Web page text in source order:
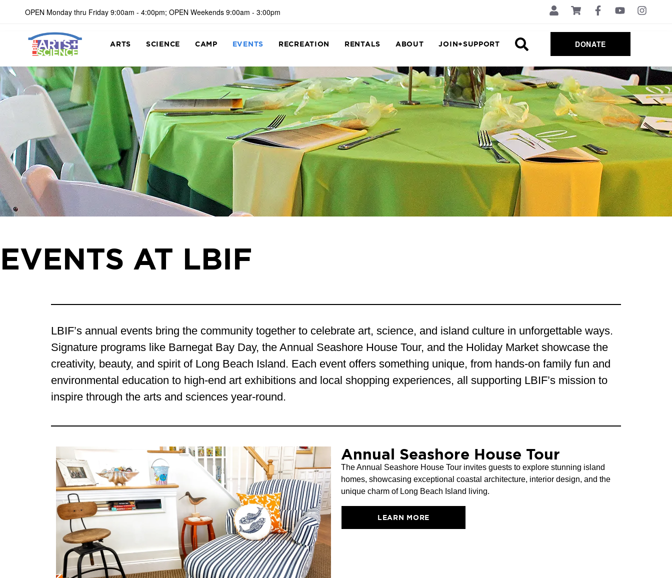
OPEN Monday thru Friday 9:00am - 4:00pm; OPEN Weekends 9:00am - 3:00pm
ARTS SCIENCE CAMP EVENTS RECREATION RENTALS ABOUT JOIN+SUPPORT DONATE
EVENTS AT LBIF
LBIF’s annual events bring the community together to celebrate art, science, and island culture in unforgettable ways.
Signature programs like Barnegat Bay Day, the Annual Seashore House Tour, and the Holiday Market showcase the
creativity, beauty, and spirit of Long Beach Island. Each event offers something unique, from hands-on family fun and
environmental education to high-end art exhibitions and local shopping experiences, all supporting LBIF’s mission to
inspire through the arts and sciences year-round.
Annual Seashore House Tour
The Annual Seashore House Tour invites guests to explore stunning island
homes, showcasing exceptional coastal architecture, interior design, and the
unique charm of Long Beach Island living.
LEARN MORE